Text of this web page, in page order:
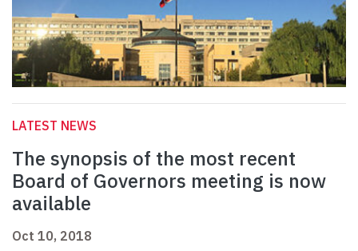
LATEST NEWS
The synopsis of the most recent
Board of Governors meeting is now
available
Oct 10, 2018